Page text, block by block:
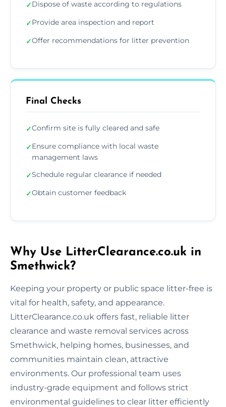
✓Dispose of waste according to regulations
✓Provide area inspection and report
✓Offer recommendations for litter prevention
Final Checks
✓Confirm site is fully cleared and safe
✓Ensure compliance with local waste
management laws
✓Schedule regular clearance if needed
✓Obtain customer feedback
Why Use LitterClearance.co.uk in
Smethwick?
Keeping your property or public space litter-free is
vital for health, safety, and appearance.
LitterClearance.co.uk offers fast, reliable litter
clearance and waste removal services across
Smethwick, helping homes, businesses, and
communities maintain clean, attractive
environments. Our professional team uses
industry-grade equipment and follows strict
environmental guidelines to clear litter efficiently